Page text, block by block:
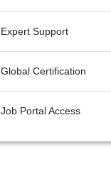
Expert Support
Global Certification
Job Portal Access